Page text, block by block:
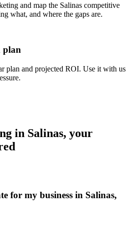
and map the Salinas competitive
what, and where the gaps are.
plan
plan and projected ROI. Use it with us
in Salinas, your
for my business in Salinas,